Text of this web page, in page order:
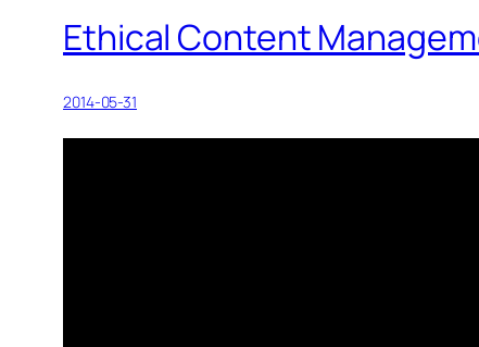
Ethical Content
2014-05-31